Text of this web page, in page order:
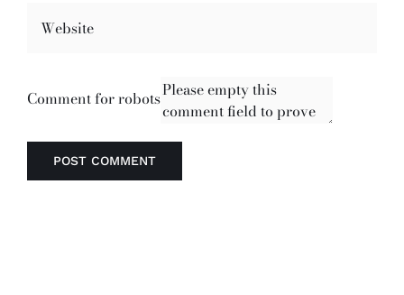
Comment for robots